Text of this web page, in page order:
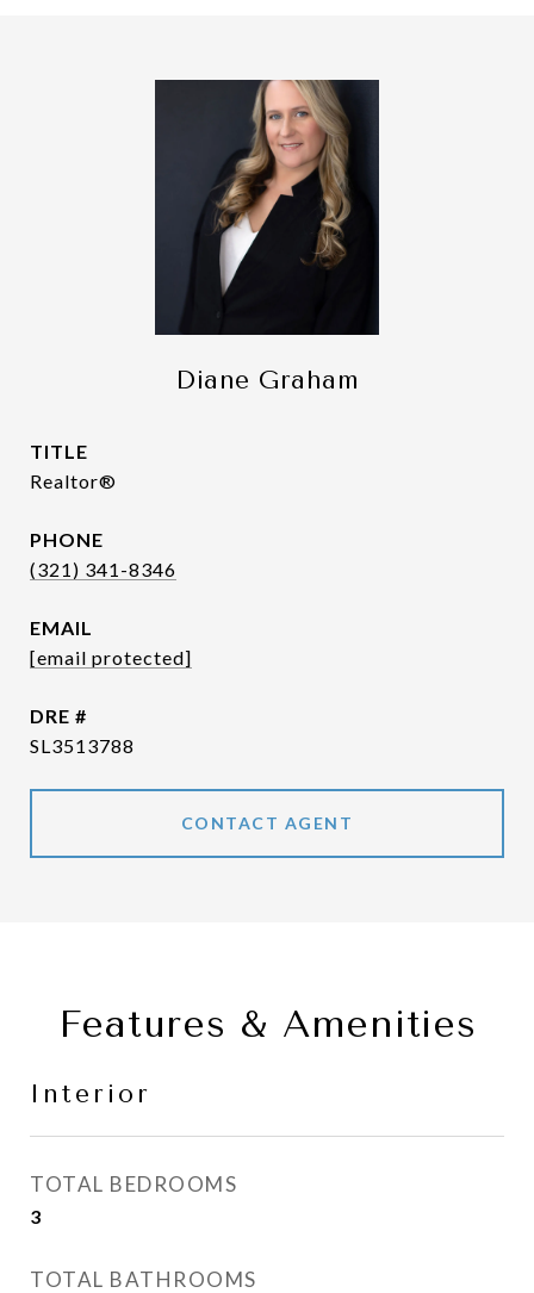
Diane Graham
TITLE
Realtor®
PHONE
(321) 341-8346
EMAIL
[email protected]
DRE #
SL3513788
CONTACT AGENT
Features & Amenities
Interior
TOTAL BEDROOMS
3
TOTAL BATHROOMS